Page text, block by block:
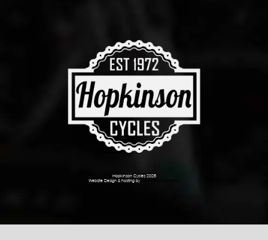
Hopkinson Cycles 2026
Website Design & hosting by